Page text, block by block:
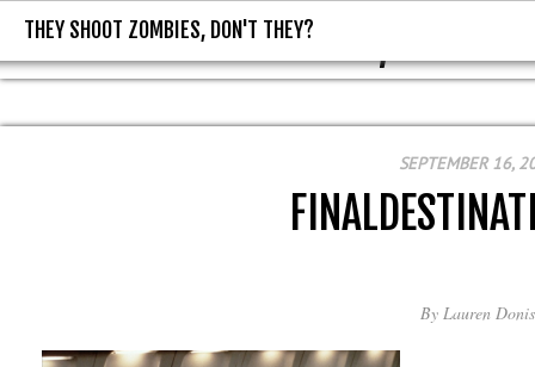
THEY SHOOT ZOMBIES, DON'T
THEY SHOOT ZOMBIES, DON'T THEY?
SEPTEMBER 16,
By Lauren Donis